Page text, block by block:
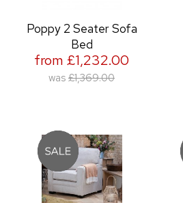
Poppy 2 Seater Sofa
Bed
from £1,232.00
was £1,369.00